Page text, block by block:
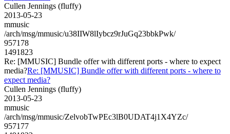
Cullen Jennings (fluffy)
2013-05-23
mmusic
/arch/msg/mmusic/u38IIW8lIybcz9rJuGq23bbkPwk/
957178
1491823
Re: [MMUSIC] Bundle offer with different ports - where to expect
media?Re: [MMUSIC] Bundle offer with different ports - where to
expect media?
Cullen Jennings (fluffy)
2013-05-23
mmusic
/arch/msg/mmusic/ZelvobTwPEc3lB0UDAT4j1X4YZc/
957177